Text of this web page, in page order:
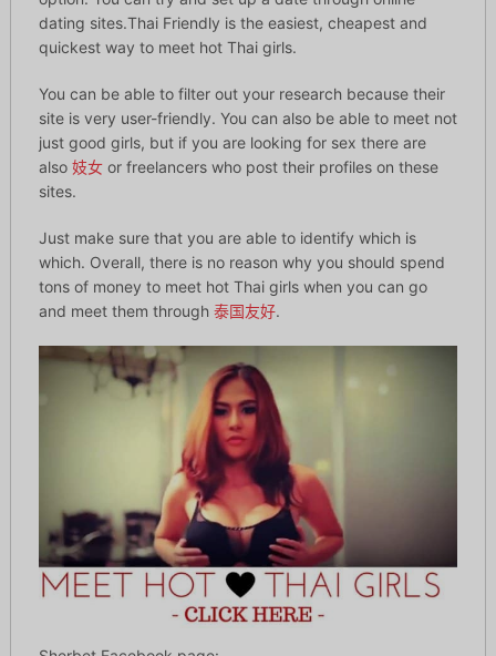
dating sites.Thai Friendly is the easiest, cheapest and
quickest way to meet hot Thai girls.
You can be able to filter out your research because their
site is very user-friendly. You can also be able to meet not
just good girls, but if you are looking for sex there are
also 妓女 or freelancers who post their profiles on these
sites.
Just make sure that you are able to identify which is
which. Overall, there is no reason why you should spend
tons of money to meet hot Thai girls when you can go
and meet them through 泰国友好.